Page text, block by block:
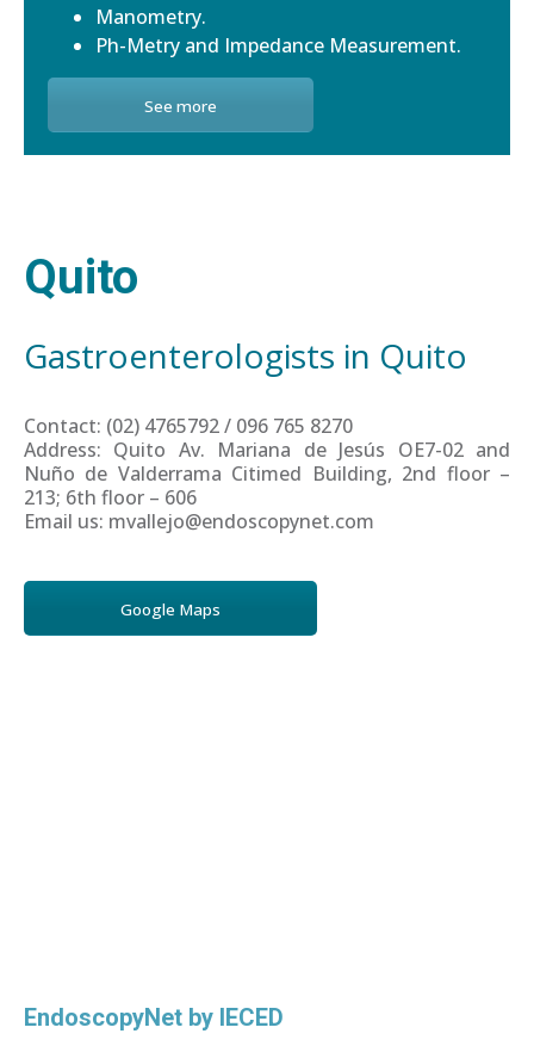
Manometry.
Ph-Metry and Impedance Measurement.
See more
Quito
Gastroenterologists in Quito
Contact: (02) 4765792 / 096 765 8270
Address: Quito Av. Mariana de Jesús OE7-02 and
Nuño de Valderrama Citimed Building, 2nd floor –
213; 6th floor – 606
Email us: mvallejo@endoscopynet.com
Google Maps
EndoscopyNet by IECED